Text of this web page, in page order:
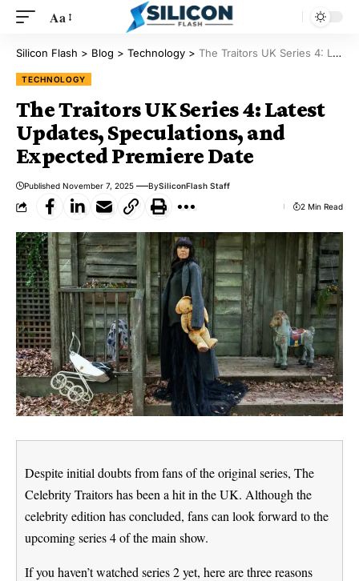
Aa
Silicon Flash > Blog > Technology > The Traitors UK Series 4: Latest Updates, Speculations, and Expected Premiere Date
TECHNOLOGY
The Traitors UK Series 4: Latest
Updates, Speculations, and
Expected Premiere Date
Published November 7, 2025 BySiliconFlash Staff
2 Min Read
Despite initial doubts from fans of the original series, The
Celebrity Traitors has been a hit in the UK. Although the
celebrity edition has concluded, fans can look forward to the
upcoming series 4 of the main show.
If you haven’t watched series 2 yet, here are three reasons